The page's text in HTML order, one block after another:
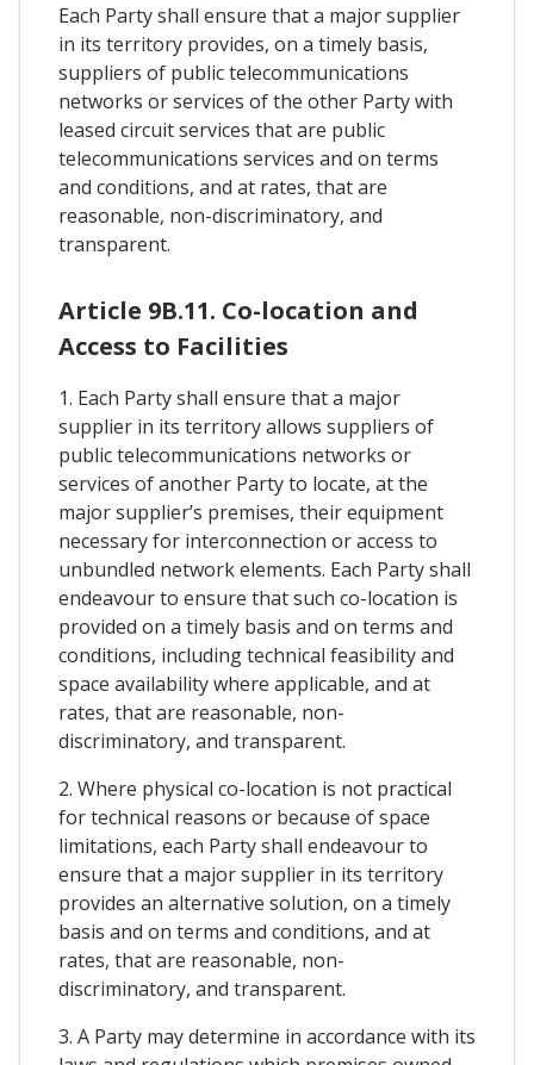
Each Party shall ensure that a major supplier
in its territory provides, on a timely basis,
suppliers of public telecommunications
networks or services of the other Party with
leased circuit services that are public
telecommunications services and on terms
and conditions, and at rates, that are
reasonable, non-discriminatory, and
transparent.
Article 9B.11. Co-location and
Access to Facilities
1. Each Party shall ensure that a major
supplier in its territory allows suppliers of
public telecommunications networks or
services of another Party to locate, at the
major supplier’s premises, their equipment
necessary for interconnection or access to
unbundled network elements. Each Party shall
endeavour to ensure that such co-location is
provided on a timely basis and on terms and
conditions, including technical feasibility and
space availability where applicable, and at
rates, that are reasonable, non-
discriminatory, and transparent.
2. Where physical co-location is not practical
for technical reasons or because of space
limitations, each Party shall endeavour to
ensure that a major supplier in its territory
provides an alternative solution, on a timely
basis and on terms and conditions, and at
rates, that are reasonable, non-
discriminatory, and transparent.
3. A Party may determine in accordance with its